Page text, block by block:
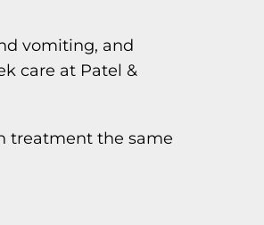
vomiting, and
care at Patel &
treatment the same